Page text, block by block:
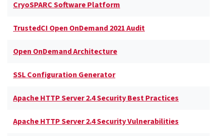
CryoSPARC Software Platform
TrustedCI Open OnDemand 2021 Audit
Open OnDemand Architecture
SSL Configuration Generator
Apache HTTP Server 2.4 Security Best Practices
Apache HTTP Server 2.4 Security Vulnerabilities